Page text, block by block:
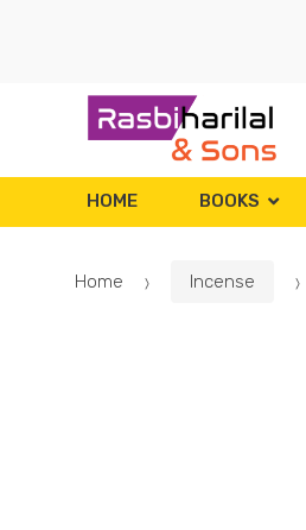
HOME BOOKS
Home Incense